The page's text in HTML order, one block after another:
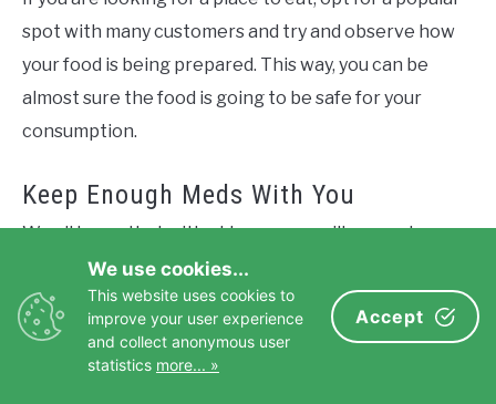
spot with many customers and try and observe how
your food is being prepared. This way, you can be
almost sure the food is going to be safe for your
consumption.
Keep Enough Meds With You
We all know that with old age comes illnesses here
and there. So, if you’re on any form of medication,
stick to the doctor’s prescriptions even while away
on vacation.
We use cookies...
This website uses cookies to
improve your user experience
and collect anonymous user
statistics more... »
Accept